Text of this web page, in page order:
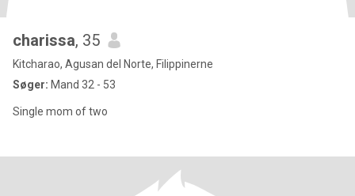
charissa, 35
Kitcharao, Agusan del Norte, Filippinerne
Søger: Mand 32 - 53
Single mom of two